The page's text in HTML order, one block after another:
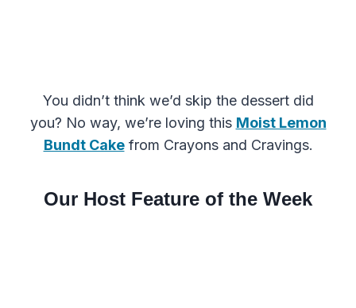
You didn’t think we’d skip the dessert did
you? No way, we’re loving this Moist Lemon
Bundt Cakefrom Crayons and Cravings.
Our Host Feature of the Week